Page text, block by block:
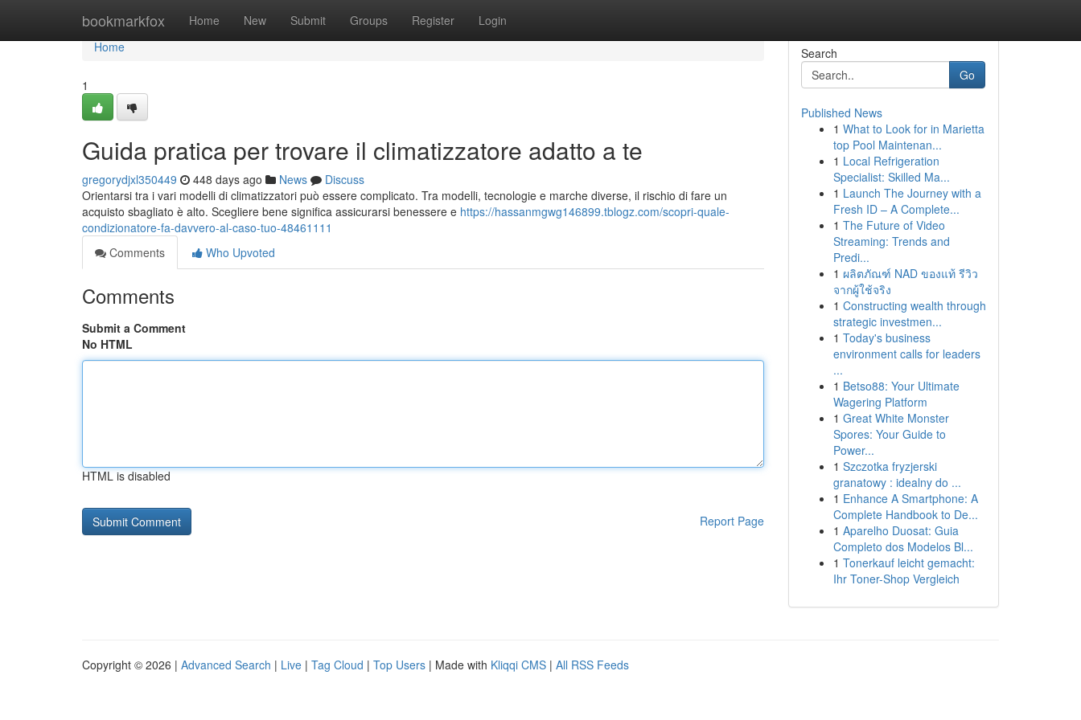
bookmarkfox Home New Submit Groups Register Login
Home
Home
1
Guida pratica per trovare il climatizzatore adatto a te
gregorydjxl350449 448 days ago News
Discuss
Orientarsi tra i vari modelli di climatizzatori può essere complicato. Tra modelli, tecnologie e marche diverse, il rischio di fare un
acquisto sbagliato è alto. Scegliere bene significa assicurarsi benessere e https://hassanmgwg146899.tblogz.com/scopri-quale-
condizionatore-fa-davvero-al-caso-tuo-48461111
Comments
Who Upvoted
Comments
Submit a Comment
No HTML
HTML is disabled
Report Page
Search
Go
Published News
1 What to Look for in Marietta
top Pool Maintenan...
1 Local Refrigeration
Specialist: Skilled Ma...
1 Launch The Journey with a
Fresh ID – A Complete...
1 The Future of Video
Streaming: Trends and
Predi...
1 ผลิตภัณฑ์ NAD ของแท้ รีวิว
จากผู้ใช้จริง
1 Constructing wealth through
strategic investmen...
1 Today's business
environment calls for leaders
...
1 Betso88: Your Ultimate
Wagering Platform
1 Great White Monster
Spores: Your Guide to
Power...
1 Szczotka fryzjerski
granatowy : idealny do ...
1 Enhance A Smartphone: A
Complete Handbook to De...
1 Aparelho Duosat: Guia
Completo dos Modelos Bl...
1 Tonerkauf leicht gemacht:
Ihr Toner-Shop Vergleich
Copyright © 2026 | Advanced Search | Live | Tag Cloud | Top Users | Made with Kliqqi CMS | All RSS Feeds